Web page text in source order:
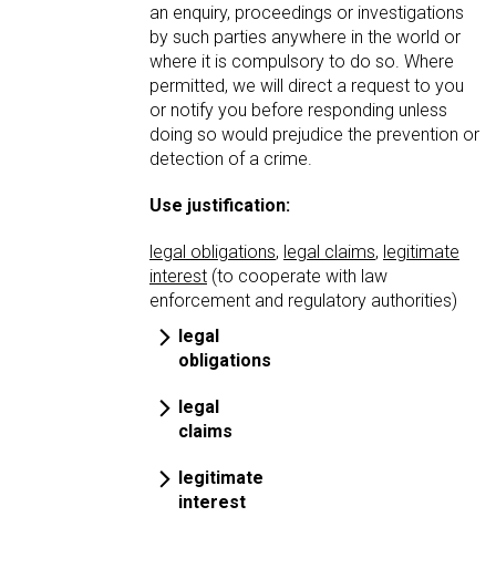
an enquiry, proceedings or investigations
by such parties anywhere in the world or
where it is compulsory to do so. Where
permitted, we will direct a request to you
or notify you before responding unless
doing so would prejudice the prevention or
detection of a crime.
Use justification:
legal obligations, legal claims, legitimate
interest (to cooperate with law
enforcement and regulatory authorities)
legal
obligations
legal
claims
legitimate
interest